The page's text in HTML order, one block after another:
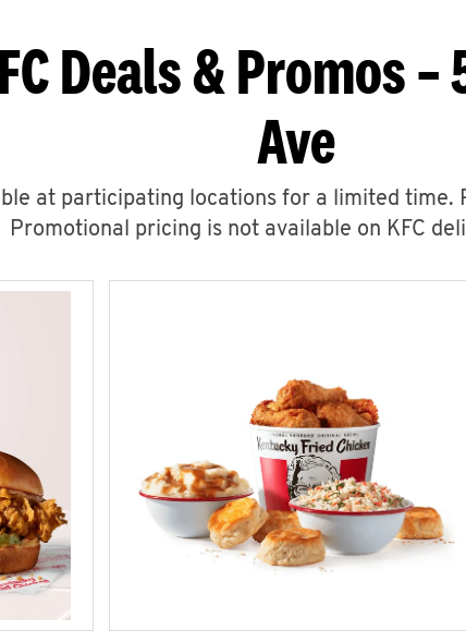
Deals & Promos
Ave
at participating locations for a limited time.
Promotional pricing is not available on KFC